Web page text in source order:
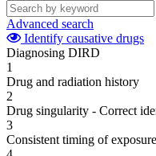
Advanced search
Identify causative drugs
Diagnosing DIRD
1
Drug and radiation history
2
Drug singularity - Correct
3
Consistent timing of